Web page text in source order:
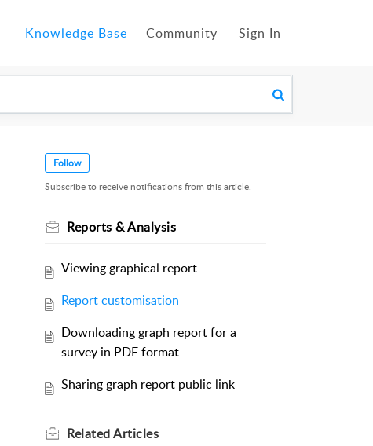
Knowledge Base Community Sign In
Follow
Subscribe to receive notifications from this article.
Reports & Analysis
Viewing graphical report
Report customisation
Downloading graph report for a
survey in PDF format
Sharing graph report public link
RelatedArticles